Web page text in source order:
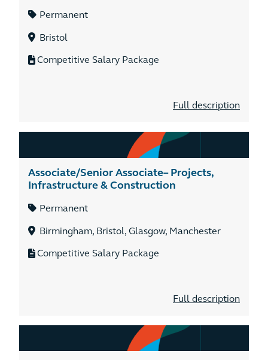
Permanent
Bristol
Competitive Salary Package
Full description
Associate/Senior Associate– Projects,
Infrastructure & Construction
Permanent
Birmingham, Bristol, Glasgow, Manchester
Competitive Salary Package
Full description